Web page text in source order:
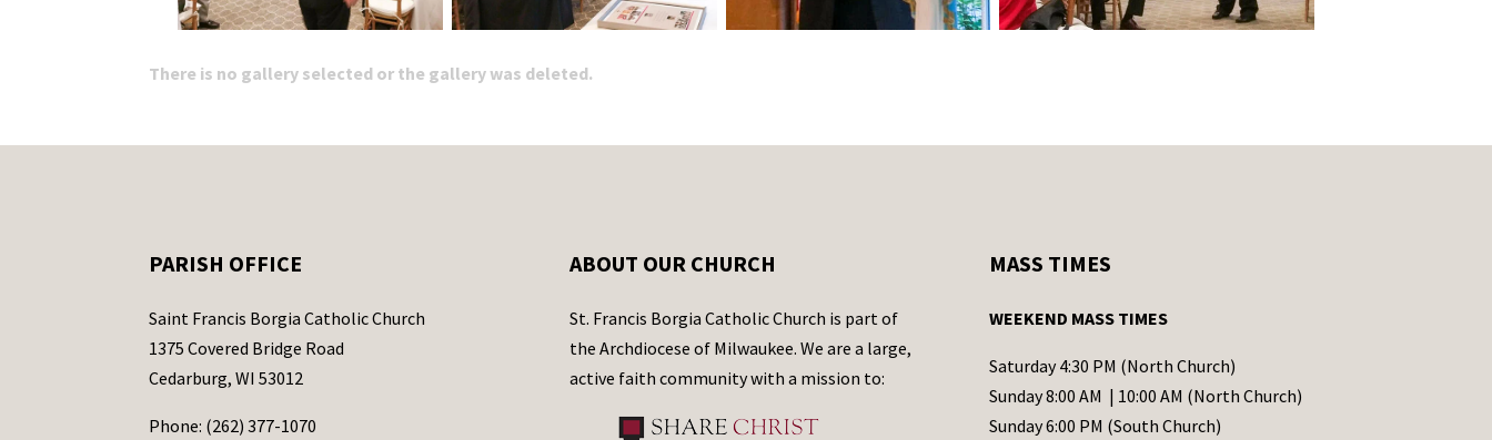
There is no gallery selected or the gallery was deleted.
PARISH OFFICE
Saint Francis Borgia Catholic Church
1375 Covered Bridge Road
Cedarburg, WI 53012
Phone: (262) 377-1070
ABOUT OUR CHURCH
St. Francis Borgia Catholic Church is part of
the Archdiocese of Milwaukee. We are a large,
active faith community with a mission to:
MASS TIMES
WEEKEND MASS TIMES
Saturday 4:30 PM (North Church)
Sunday 8:00 AM | 10:00 AM (North Church)
Sunday 6:00 PM (South Church)